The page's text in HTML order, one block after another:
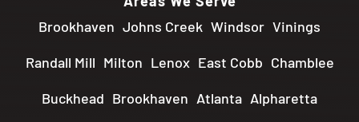
Brookhaven Johns Creek Windsor Vinings
Randall Mill Milton Lenox East Cobb Chamblee
Buckhead Brookhaven Atlanta Alpharetta